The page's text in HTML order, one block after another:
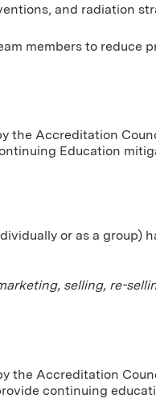
and radiation
members to reduce
the Accreditation
Education
or as a group)
selling, re-
the Accreditation
continuing